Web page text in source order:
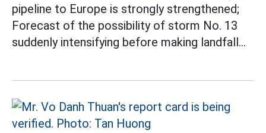
pipeline to Europe is strongly strengthened;
Forecast of the possibility of storm No. 13
suddenly intensifying before making landfall...